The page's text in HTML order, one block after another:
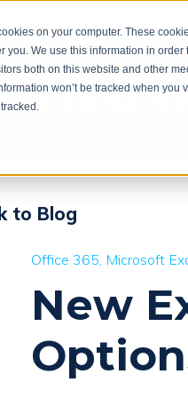
on your computer. These
you. We use this information in
both on this website and other
won’t be tracked when
to Blog
Office 365 Microsoft
New